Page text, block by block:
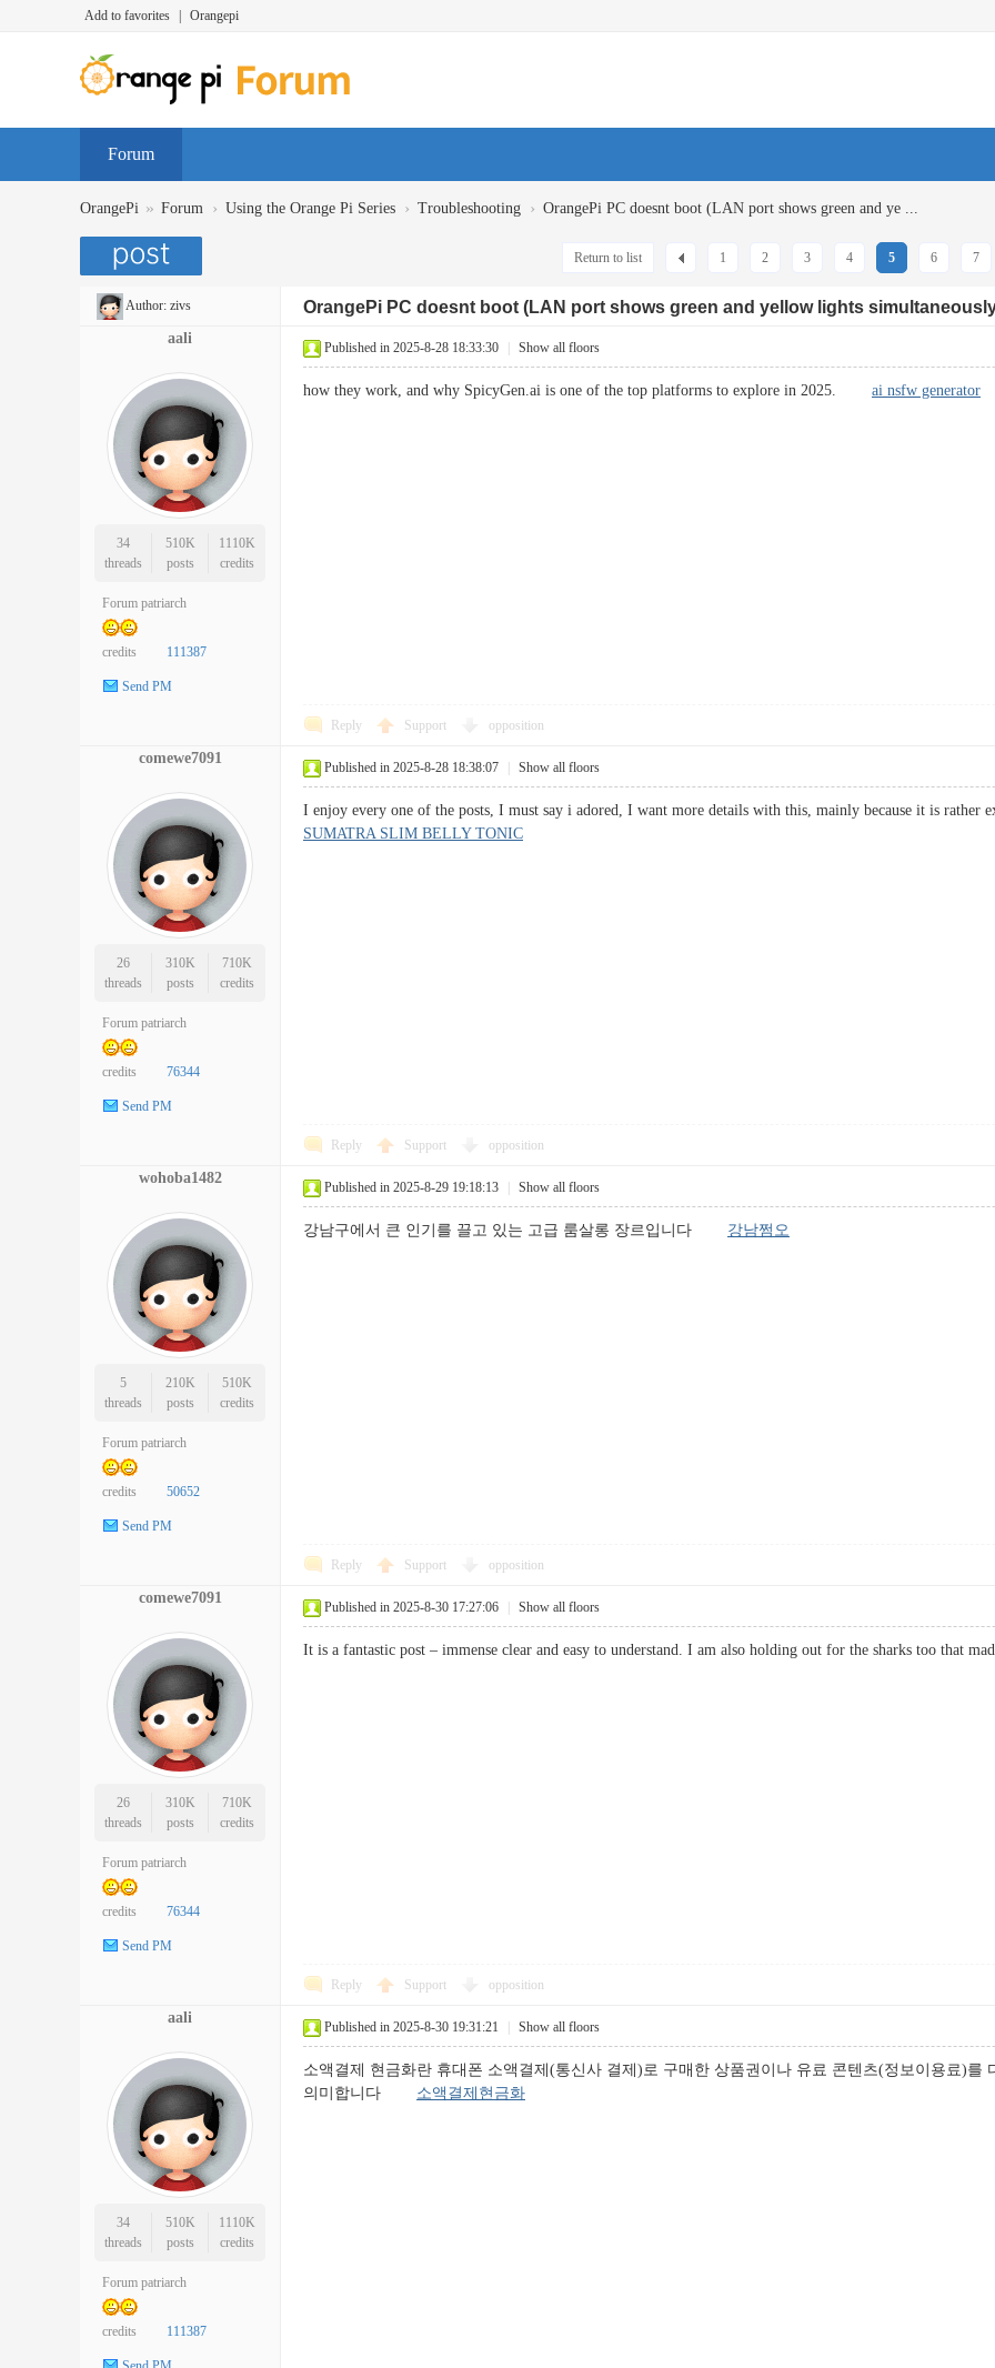
Add to favorites Orangepi
Forum
OrangePi » Forum › Using the Orange Pi Series › Troubleshooting › OrangePi PC doesnt boot (LAN port shows green and ye ...
1 2 3 4 5 6 7
Return to list
Author: zivs OrangePi PC doesnt boot (LAN port shows green and yellow lights
aali
34
threads
510K
posts
1110K
credits
Forum patriarch
credits 111387
Send PM
Published in 2025-8-28 18:33:30 Show all floors
how they work, and why SpicyGen.ai is one of the top platforms to explore in 2025. ai nsfw generator
Reply Support opposition
comewe7091
26
threads
310K
posts
710K
credits
Forum patriarch
credits 76344
Send PM
Published in 2025-8-28 18:38:07 Show all floors
I enjoy every one of the posts, I must say i adored, I want more details with this, mainly because it is
SUMATRA SLIM BELLY TONIC
Reply Support opposition
wohoba1482
5
threads
210K
posts
510K
credits
Forum patriarch
credits 50652
Send PM
Published in 2025-8-29 19:18:13 Show all floors
강남구에서 큰 인기를 끌고 있는 고급 룸살롱 장르입니다 강남쩜오
Reply Support opposition
comewe7091
26
threads
310K
posts
710K
credits
Forum patriarch
credits 76344
Send PM
Published in 2025-8-30 17:27:06 Show all floors
It is a fantastic post – immense clear and easy to understand. I am also holding out for the sharks too that
Reply Support opposition
aali
34
threads
510K
posts
1110K
credits
Forum patriarch
credits 111387
Published in 2025-8-30 19:31:21 Show all floors
소액결제 현금화란 휴대폰 소액결제(통신사 결제)로 구매한 상품권이나 유료 콘텐츠(정보이용료)를
의미합니다 소액결제현금화